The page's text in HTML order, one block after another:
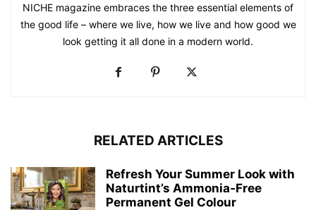
NICHE magazine embraces the three essential elements of
the good life – where we live, how we live and how good we
look getting it all done in a modern world.
RELATED ARTICLES
Refresh Your Summer Look with
Naturtint’s Ammonia‑Free
Permanent Gel Colour